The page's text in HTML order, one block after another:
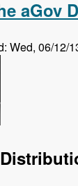
aGov
Wed, 06/12/